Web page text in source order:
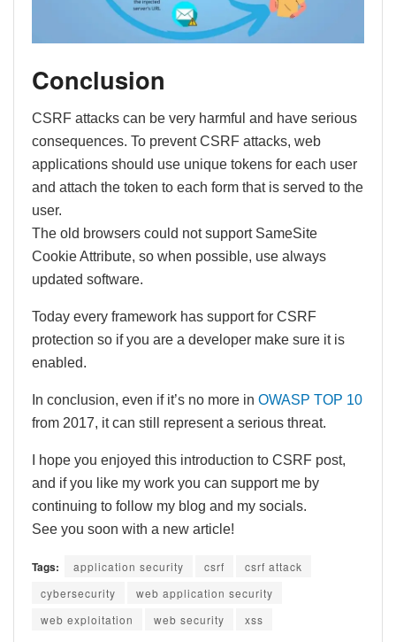
Conclusion
CSRF attacks can be very harmful and have serious
consequences. To prevent CSRF attacks, web
applications should use unique tokens for each user
and attach the token to each form that is served to the
user.
The old browsers could not support SameSite
Cookie Attribute, so when possible, use always
updated software.
Today every framework has support for CSRF
protection so if you are a developer make sure it is
enabled.
In conclusion, even if it’s no more in OWASP TOP 10
from 2017, it can still represent a serious threat.
I hope you enjoyed this introduction to CSRF post,
and if you like my work you can support me by
continuing to follow my blog and my socials.
See you soon with a new article!
Tags: application security csrf
csrf attack
cybersecurity
web application security
web exploitation
web security xss